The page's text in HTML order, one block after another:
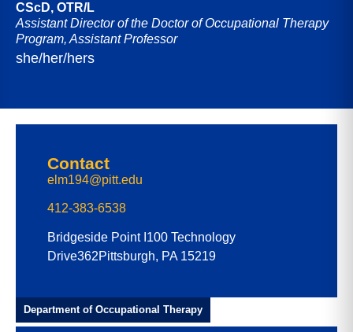
CScD, OTR/L
Assistant Director of the Doctor of Occupational Therapy
Program, Assistant Professor
she/her/hers
Contact
elm194@pitt.edu
412-383-6538
Bridgeside Point I 100 Technology
Drive362Pittsburgh, PA 15219
Department of Occupational Therapy